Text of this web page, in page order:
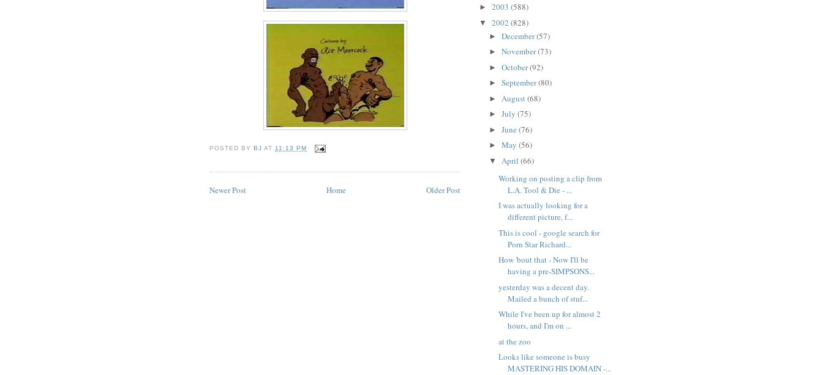
POSTED BYBJ AT 11:13 PM
Newer Post Older Post
Home
► 2003 (588)
▼ 2002 (828)
► December(57)
► November(73)
► October(92)
► September(80)
► August(68)
► July (75)
► June (76)
► May (56)
▼ April (66)
Working on posting a clip from
L.A. Tool & Die - ...
I was actually looking for a
different picture, f...
This is cool - google search for
Porn Star Richard...
How 'bout that - Now I'll be
having a pre-SIMPSONS...
yesterday was a decent day.
Mailed a bunch of stuf...
While I've been up for almost 2
hours, and I'm on ...
at the zoo
Looks like someone is busy
MASTERING HIS DOMAIN -...